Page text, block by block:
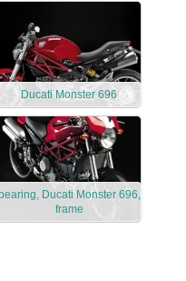
Ducati Monster 696
bearing, Ducati Monster 696,
frame